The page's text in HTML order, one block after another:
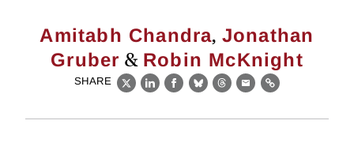
Amitabh Chandra, Jonathan
Gruber & Robin McKnight
SHARE
X LinkedIn
Facebook
BlueskyThreads
EmailLink